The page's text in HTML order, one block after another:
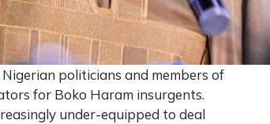
politicians and members of
for Boko Haram insurgents.
under-equipped to deal